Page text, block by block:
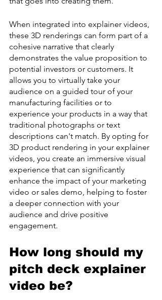
When integrated into explainer videos,
these 3D renderings can form part of a
cohesive narrative that clearly
demonstrates the value proposition to
potential investors or customers. It
allows you to virtually take your
audience on a guided tour of your
manufacturing facilities or to
experience your products in a way that
traditional photographs or text
descriptions can't match. By opting for
3D product rendering in your explainer
videos, you create an immersive visual
experience that can significantly
enhance the impact of your marketing
video or sales demo, helping to foster
a deeper connection with your
audience and drive positive
engagement.
How long should my
pitch deck explainer
video be?